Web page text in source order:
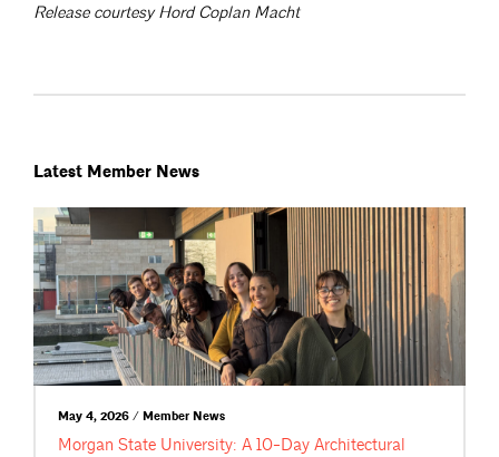
Release courtesy Hord Coplan Macht
Latest Member News
May 4, 2026 / Member News
Morgan State University: A 10-Day Architectural